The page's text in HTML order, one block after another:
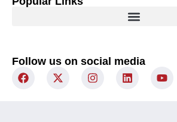
Follow us on social media